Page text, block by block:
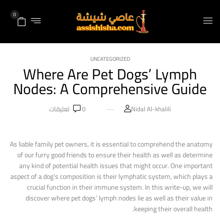
0
UNCATEGORIZED
Where Are Pet Dogs’ Lymph
Nodes: A Comprehensive Guide
Nidal Al-khalili
0 تعليقات
As liable family pet owners, it is essential to comprehend the anatomy
of our furry good friends to ensure their health as well as determine
any kind of potential health issues that might occur. One important
aspect of a dog’s composition is their lymphatic system, which plays a
crucial function in their immune system. In this write-up, we will
discover where pet dogs’ lymph nodes lie as well as their value in
keeping their overall health.